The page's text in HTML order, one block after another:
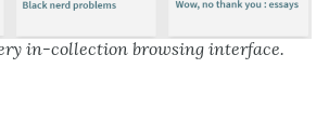
in-collection browsing interface.